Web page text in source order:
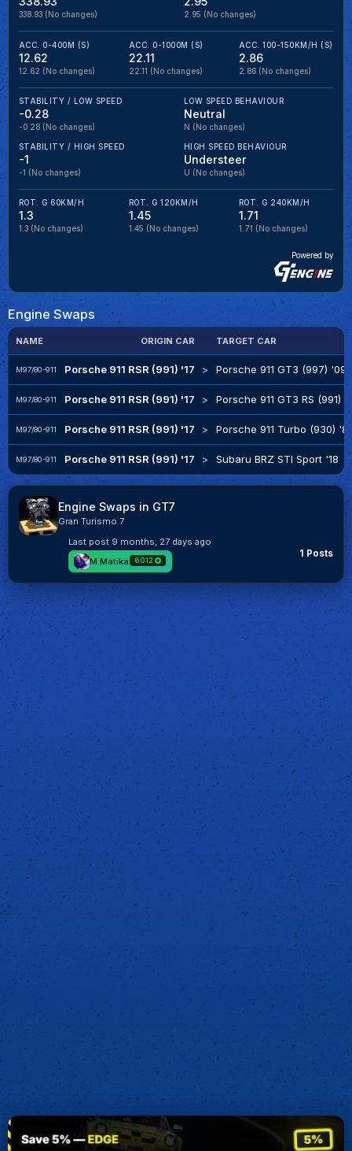
338.93 (No changes) 2.95 (No changes)
ACC. 0-400M (S)
12.62
12.62 (No changes)
ACC. 0-1000M (S)
22.11
22.11 (No changes)
ACC. 100-150KM/H (S)
2.86
2.86 (No changes)
STABILITY / LOW SPEED
-0.28
-0.28 (No changes)
LOW SPEED BEHAVIOUR
Neutral
N (No changes)
STABILITY / HIGH SPEED
-1
-1 (No changes)
HIGH SPEED BEHAVIOUR
Understeer
U (No changes)
ROT. G 60KM/H
1.3
1.3 (No changes)
ROT. G 120KM/H
1.45
1.45 (No changes)
ROT. G 240KM/H
1.71
1.71 (No changes)
Powered by
Engine Swaps
NAME ORIGIN CAR TARGET CAR
M97/80-911 Porsche 911 RSR (991) '17 > Porsche 911 GT3 (997) '09
M97/80-911 Porsche 911 RSR (991) '17 > Porsche 911 GT3 RS (991)
M97/80-911 Porsche 911 RSR (991) '17 > Porsche 911 Turbo (930) '81
M97/80-911 Porsche 911 RSR (991) '17 > Subaru BRZ STI Sport '18
Engine Swaps in GT7
Gran Turismo 7
1 Posts
Last post 9 months, 27 days ago
M.Matika
6012